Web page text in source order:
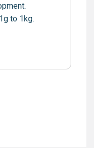
to 1kg.